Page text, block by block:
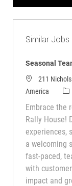
Similar Jobs
Seasonal
211
America
Embrace the
Rally House!
experiences,
a welcoming
fast-paced,
with
impact and